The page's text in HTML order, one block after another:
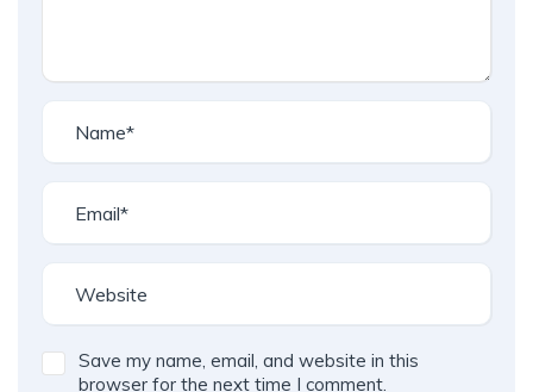
Save my name, email, and website in this
browser for the next time I comment.